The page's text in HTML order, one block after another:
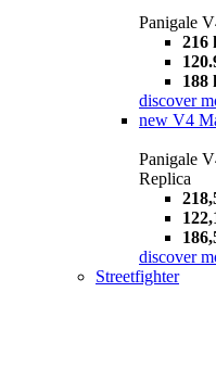
Panigale
216
188
discover
new V4
Panigale
Replica
discover
Streetfighter